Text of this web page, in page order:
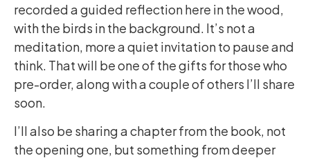
recorded a guided reflection here in the wood,
with the birds in the background. It’s not a
meditation, more a quiet invitation to pause and
think. That will be one of the gifts for those who
pre-order, along with a couple of others I’ll share
soon.
I’ll also be sharing a chapter from the book, not
the opening one, but something from deeper